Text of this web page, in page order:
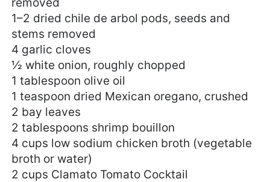
1–2 dried chile de arbol pods, seeds and
stems removed
4 garlic cloves
½ white onion, roughly chopped
1 tablespoon olive oil
1 teaspoon dried Mexican oregano, crushed
2 bay leaves
2 tablespoons shrimp bouillon
4 cups low sodium chicken broth (vegetable
broth or water)
2 cups Clamato Tomato Cocktail